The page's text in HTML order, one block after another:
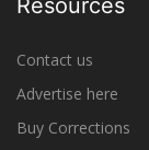
Resources
Contact us
Advertise here
Buy Corrections